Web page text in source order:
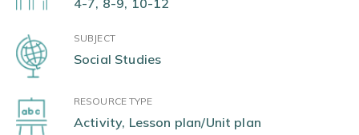
4-7, 8-9, 10-12
SUBJECT
Social Studies
RESOURCE TYPE
Activity, Lesson plan/Unit plan